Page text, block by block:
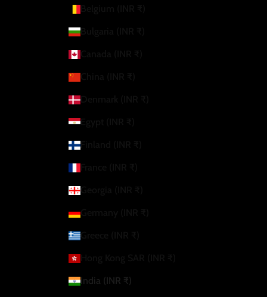
Bulgaria (INR ₹)
Denmark (INR ₹)
Egypt (INR ₹)
Finland (INR ₹)
Georgia (INR ₹)
Germany (INR ₹)
Greece (INR ₹)
India (INR ₹)